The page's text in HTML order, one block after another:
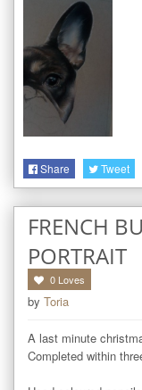
Share Tweet
FRENCH
PORTRAIT
0 Loves
by Toria
A last minute
Completed within